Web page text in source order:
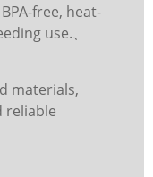
free, heat-
use.、
materials,
reliable